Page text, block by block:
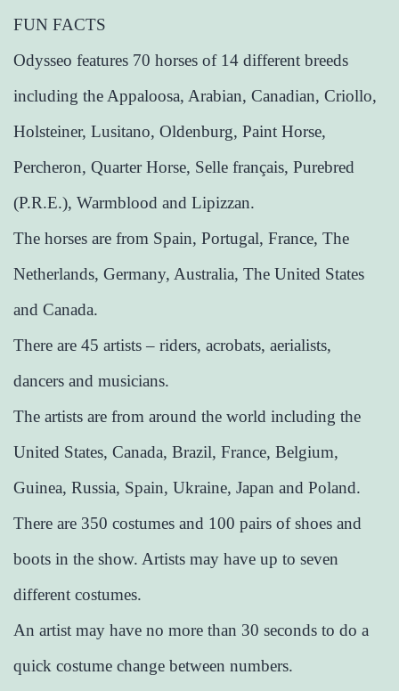
FUN FACTS
Odysseo features 70 horses of 14 different breeds
including the Appaloosa, Arabian, Canadian, Criollo,
Holsteiner, Lusitano, Oldenburg, Paint Horse,
Percheron, Quarter Horse, Selle français, Purebred
(P.R.E.), Warmblood and Lipizzan.
The horses are from Spain, Portugal, France, The
Netherlands, Germany, Australia, The United States
and Canada.
There are 45 artists – riders, acrobats, aerialists,
dancers and musicians.
The artists are from around the world including the
United States, Canada, Brazil, France, Belgium,
Guinea, Russia, Spain, Ukraine, Japan and Poland.
There are 350 costumes and 100 pairs of shoes and
boots in the show. Artists may have up to seven
different costumes.
An artist may have no more than 30 seconds to do a
quick costume change between numbers.